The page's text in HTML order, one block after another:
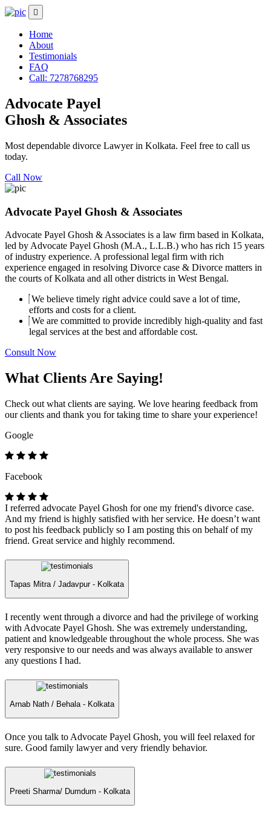
Home
About
Testimonials
FAQ
Call: 7278768295
Advocate Payel
Ghosh & Associates
Most dependable divorce Lawyer in Kolkata. Feel free to call us
today.
Call Now
Advocate Payel Ghosh & Associates
Advocate Payel Ghosh & Associates is a law firm based in Kolkata,
led by Advocate Payel Ghosh (M.A., L.L.B.) who has rich 15 years
of industry experience. A professional legal firm with rich
experience engaged in resolving Divorce case & Divorce matters in
the courts of Kolkata and all other districts in West Bengal.
We believe timely right advice could save a lot of time,
efforts and costs for a client.
We are committed to provide incredibly high-quality and fast
legal services at the best and affordable cost.
Consult Now
What Clients Are Saying!
Check out what clients are saying. We love hearing feedback from
our clients and thank you for taking time to share your experience!
Google
Facebook
I referred advocate Payel Ghosh for one my friend's divorce case.
And my friend is highly satisfied with her service. He doesn’t want
to post his feedback publicly so I am posting this on behalf of my
friend. Great service and highly recommend.
Tapas Mitra / Jadavpur - Kolkata
I recently went through a divorce and had the privilege of working
with Advocate Payel Ghosh. She was extremely understanding,
patient and knowledgeable throughout the whole process. She was
very responsive to our needs and was always available to answer
any questions I had.
Arnab Nath / Behala - Kolkata
Once you talk to Advocate Payel Ghosh, you will feel relaxed for
sure. Good family lawyer and very friendly behavior.
Preeti Sharma/ Dumdum - Kolkata